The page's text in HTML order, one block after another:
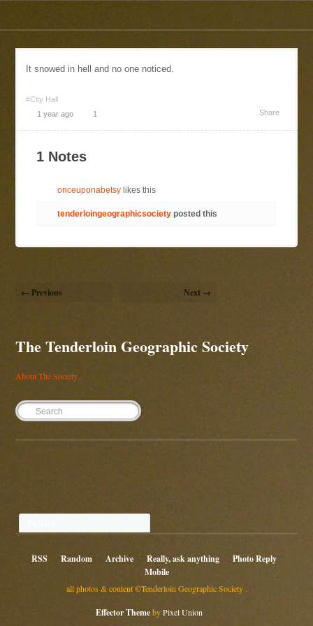
It snowed in hell and no one noticed.
#City Hall
1 year ago
1 Share
1 Notes
onceuponabetsy likes this
tenderloingeographicsociety posted this
← Previous Next →
The Tenderloin Geographic Society
About The Society...
RSS Random Archive Really, ask anything
Photo Reply
Mobile
all photos & content ©Tenderloin Geographic Society .
Effector ThemebyPixel Union